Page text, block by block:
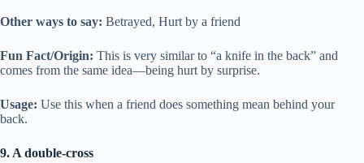
Other ways to say: Betrayed, Hurt by a friend
Fun Fact/Origin: This is very similar to “a knife in the back” and
comes from the same idea—being hurt by surprise.
Usage: Use this when a friend does something mean behind your
back.
9. A double-cross